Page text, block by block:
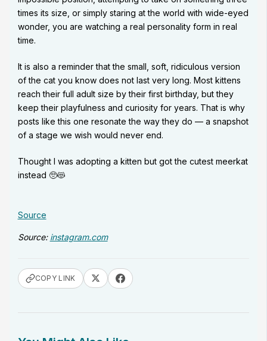
times its size, or simply staring at the world with wide-eyed
wonder, you are watching a real personality form in real
time.
It is also a reminder that the small, soft, ridiculous version
of the cat you know does not last very long. Most kittens
reach their full adult size by their first birthday, but they
keep their playfulness and curiosity for years. That is why
posts like this one resonate the way they do — a snapshot
of a stage we wish would never end.
Thought I was adopting a kitten but got the cutest meerkat
instead 🥺😻
Source
Source: instagram.com
COPY LINK